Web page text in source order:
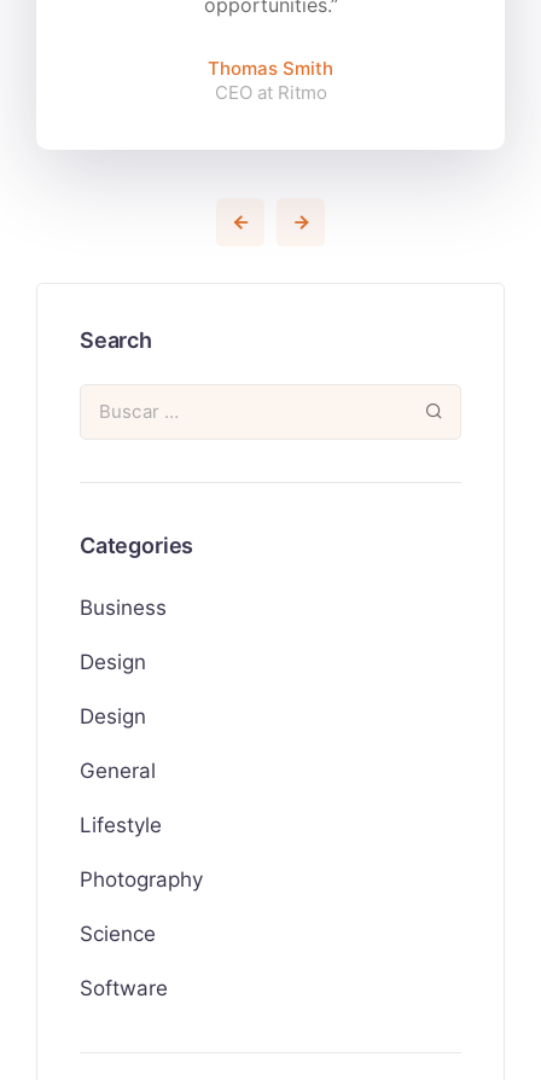
opportunities.”
Thomas Smith
CEO at Ritmo
Search
Categories
Business
Design
Design
General
Lifestyle
Photography
Science
Software